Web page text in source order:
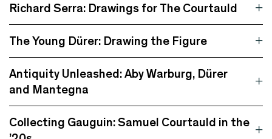
Richard Serra: Drawings for The Courtauld
The Young Dürer: Drawing the Figure
Antiquity Unleashed: Aby Warburg, Dürer
and Mantegna
Collecting Gauguin: Samuel Courtauld in the